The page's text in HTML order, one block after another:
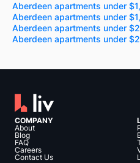
Aberdeen apartments under
Aberdeen apartments under
Aberdeen apartments under
Aberdeen apartments under
COMPANY
About
Blog
FAQ
Careers
Contact Us